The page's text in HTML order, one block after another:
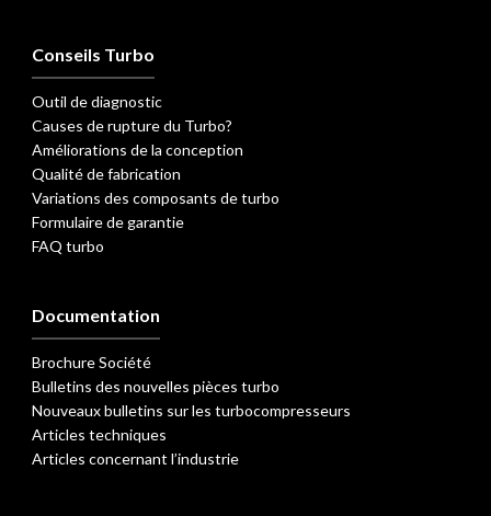
Conseils Turbo
Outil de diagnostic
Causes de rupture du Turbo?
Améliorations de la conception
Qualité de fabrication
Variations des composants de turbo
Formulaire de garantie
FAQ turbo
Documentation
Brochure Société
Bulletins des nouvelles pièces turbo
Nouveaux bulletins sur les turbocompresseurs
Articles techniques
Articles concernant l’industrie